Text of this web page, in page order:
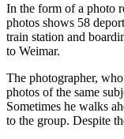
In the form of a photo
photos shows 58
train station and
to Weimar.
The photographer,
photos of the same
Sometimes he walks
to the group. Despite